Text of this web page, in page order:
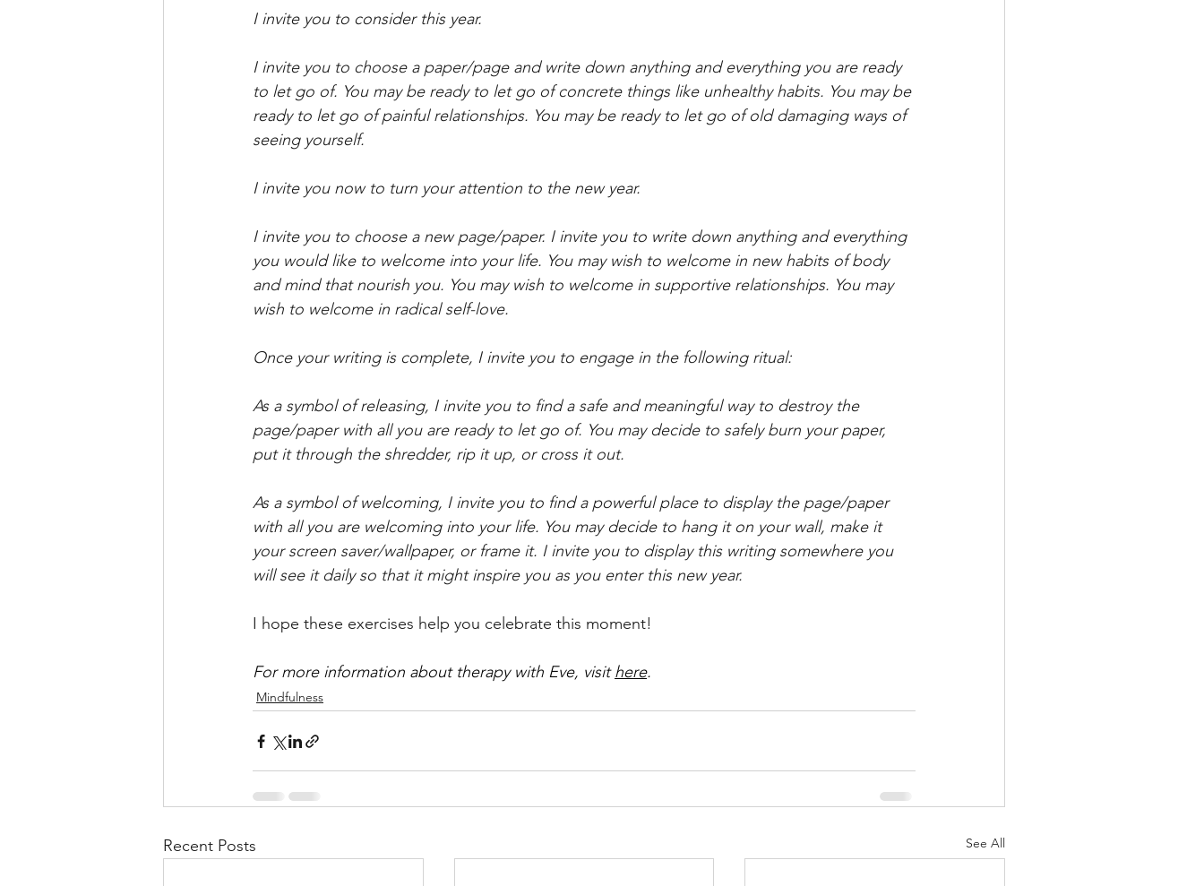
I invite you to consider this year.
I invite you to choose a paper/page and write down anything and everything you are ready
to let go of. You may be ready to let go of concrete things like unhealthy habits. You may be
ready to let go of painful relationships. You may be ready to let go of old damaging ways of
seeing yourself.
I invite you now to turn your attention to the new year.
I invite you to choose a new page/paper. I invite you to write down anything and everything
you would like to welcome into your life. You may wish to welcome in new habits of body
and mind that nourish you. You may wish to welcome in supportive relationships. You may
wish to welcome in radical self-love.
Once your writing is complete, I invite you to engage in the following ritual:
As a symbol of releasing, I invite you to find a safe and meaningful way to destroy the
page/paper with all you are ready to let go of. You may decide to safely burn your paper,
put it through the shredder, rip it up, or cross it out.
As a symbol of welcoming, I invite you to find a powerful place to display the page/paper
with all you are welcoming into your life. You may decide to hang it on your wall, make it
your screen saver/wallpaper, or frame it. I invite you to display this writing somewhere you
will see it daily so that it might inspire you as you enter this new year.
I hope these exercises help you celebrate this moment!
For more information about therapy with Eve, visit here.
Mindfulness
Recent Posts See All